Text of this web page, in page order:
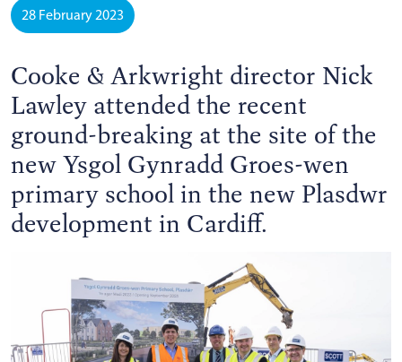
28 February 2023
Cooke & Arkwright director Nick
Lawley attended the recent
ground-breaking at the site of the
new Ysgol Gynradd Groes-wen
primary school in the new Plasdwr
development in Cardiff.